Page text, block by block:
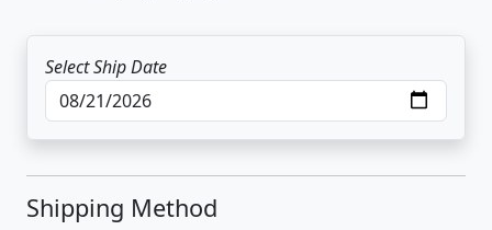
Select Ship Date
Shipping Method